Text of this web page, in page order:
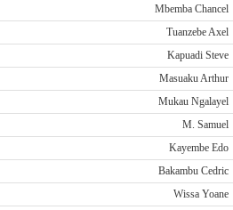
Mbemba Chancel
Tuanzebe Axel
Kapuadi Steve
Masuaku Arthur
Mukau Ngalayel
M. Samuel
Kayembe Edo
Bakambu Cedric
Wissa Yoane